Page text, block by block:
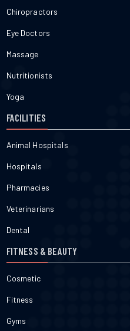
Chiropractors
Eye Doctors
Massage
Nutritionists
Yoga
FACILITIES
Animal Hospitals
Hospitals
Pharmacies
Veterinarians
Dental
FITNESS & BEAUTY
Cosmetic
Fitness
Gyms